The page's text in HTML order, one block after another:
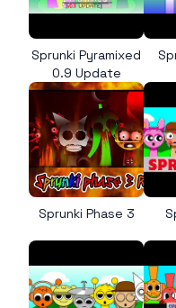
Sprunki Pyramixed
0.9 Update
Sprunki Phase 3